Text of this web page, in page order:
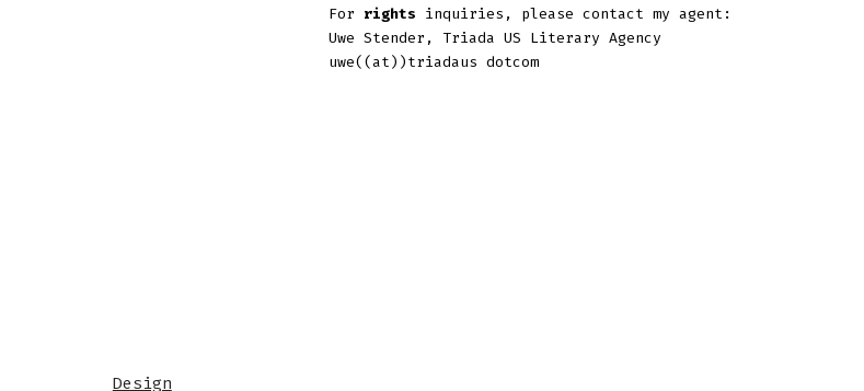
For rights inquiries, please contact my agent:
Uwe Stender, Triada US Literary Agency
uwe((at))triadaus dotcom
Design